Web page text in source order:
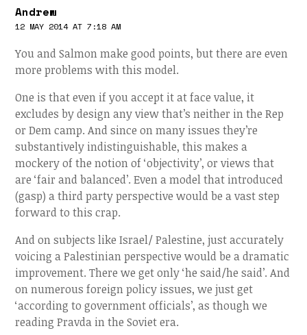
Andrew
12 MAY 2014 AT 7:18 AM
You and Salmon make good points, but there are even
more problems with this model.
One is that even if you accept it at face value, it
excludes by design any view that’s neither in the Rep
or Dem camp. And since on many issues they’re
substantively indistinguishable, this makes a
mockery of the notion of ‘objectivity’, or views that
are ‘fair and balanced’. Even a model that introduced
(gasp) a third party perspective would be a vast step
forward to this crap.
And on subjects like Israel/ Palestine, just accurately
voicing a Palestinian perspective would be a dramatic
improvement. There we get only ‘he said/he said’. And
on numerous foreign policy issues, we just get
‘according to government officials’, as though we
reading Pravda in the Soviet era.